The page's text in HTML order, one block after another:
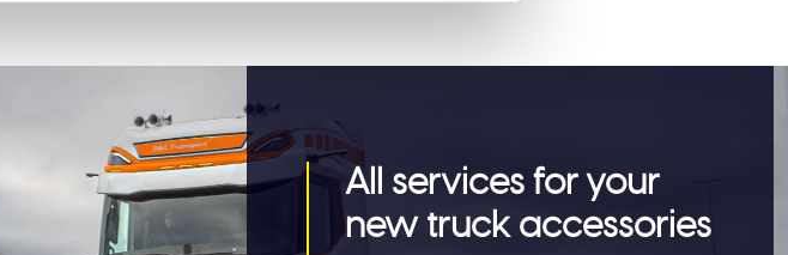
All services for your
new truck accessories